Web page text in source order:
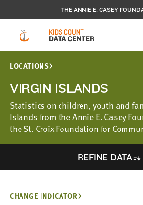
THE ANNIE E. CASEY
LOCATIONS
VIRGIN ISLANDS
Statistics on children, youth and
Islands from the Annie E. Casey
the St. Croix Foundation for
REFINE DATA
CHANGE INDICATOR